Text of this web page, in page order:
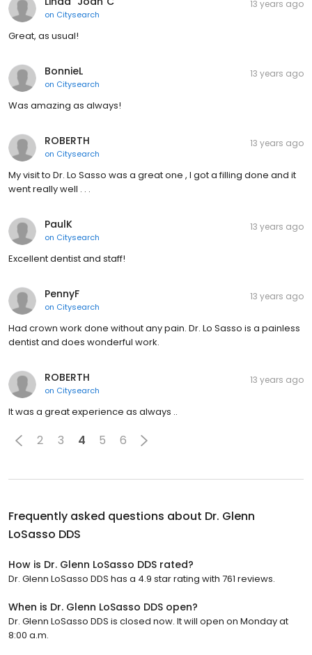
on Citysearch
13 years ago
Great, as usual!
BonnieL
on Citysearch
13 years ago
Was amazing as always!
ROBERTH
on Citysearch
13 years ago
My visit to Dr. Lo Sasso was a great one , I got a filling done and it
went really well . . .
PaulK
on Citysearch
13 years ago
Excellent dentist and staff!
PennyF
on Citysearch
13 years ago
Had crown work done without any pain. Dr. Lo Sasso is a painless
dentist and does wonderful work.
ROBERTH
on Citysearch
13 years ago
It was a great experience as always ..
2 3 4 5 6
Frequently asked questions about Dr. Glenn
LoSasso DDS
How is Dr. Glenn LoSasso DDS rated?
Dr. Glenn LoSasso DDS has a 4.9 star rating with 761 reviews.
When is Dr. Glenn LoSasso DDS open?
Dr. Glenn LoSasso DDS is closed now. It will open on Monday at
8:00 a.m.